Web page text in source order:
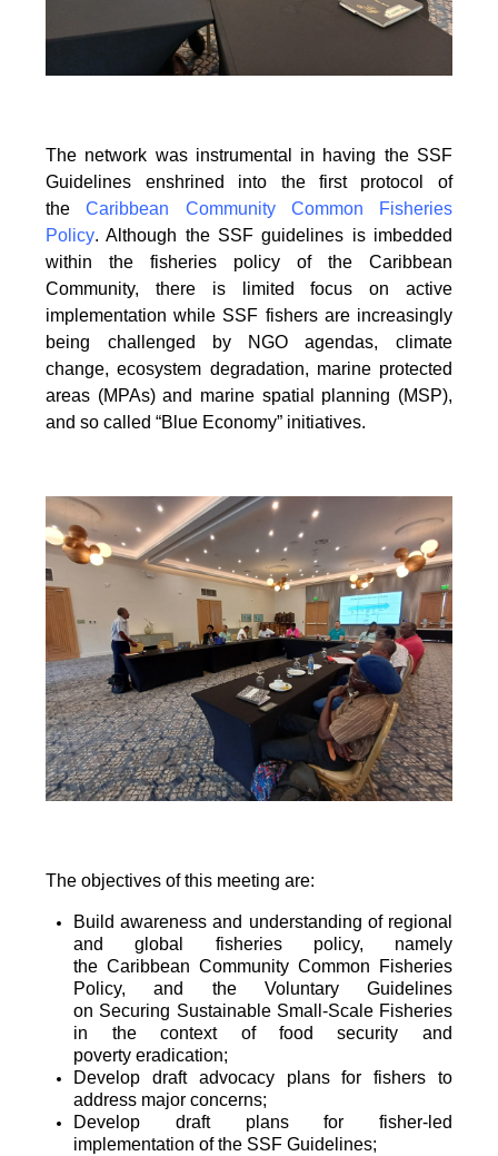
The network was instrumental in having the SSF
Guidelines enshrined into the first protocol of
theCaribbean Community Common Fisheries
Policy. Although the SSF guidelines is imbedded
within the fisheries policy of the Caribbean
Community, there is limited focus on active
implementation while SSF fishers are increasingly
being challenged by NGO agendas, climate
change, ecosystem degradation, marine protected
areas (MPAs) and marine spatial planning (MSP),
and so called “Blue Economy” initiatives.
The objectives of this meeting are:
Build awareness and understanding of regional
and global fisheries policy, namely
theCaribbean Community Common Fisheries
Policy, and the Voluntary Guidelines
on Securing Sustainable Small-Scale Fisheries
in the context of food security and
povertyeradication;
Develop draft advocacy plans for fishers to
address major concerns;
Develop draft plans for fisher-led
implementation of the SSF Guidelines;